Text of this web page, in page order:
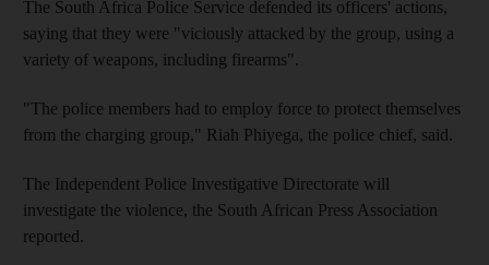
The South Africa Police Service defended its officers' actions,
saying that they were "viciously attacked by the group, using a
variety of weapons, including firearms".
"The police members had to employ force to protect themselves
from the charging group," Riah Phiyega, the police chief, said.
The Independent Police Investigative Directorate will
investigate the violence, the South African Press Association
reported.